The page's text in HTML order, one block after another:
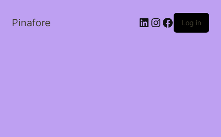
Pinafore LinkedIn
Instagram
Facebook
Log in